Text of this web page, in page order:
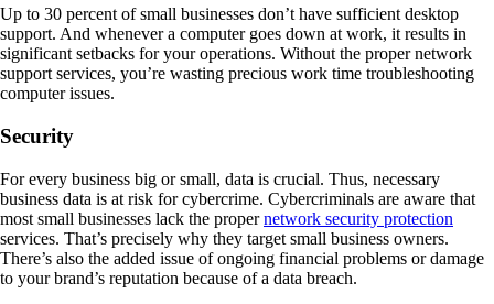
Up to 30 percent of small businesses don’t have sufficient desktop
support. And whenever a computer goes down at work, it results in
significant setbacks for your operations. Without the proper network
support services, you’re wasting precious work time troubleshooting
computer issues.
Security
For every business big or small, data is crucial. Thus, necessary
business data is at risk for cybercrime. Cybercriminals are aware that
most small businesses lack the propernetwork security protection
services. That’s precisely why they target small business owners.
There’s also the added issue of ongoing financial problems or damage
to your brand’s reputation because of a data breach.